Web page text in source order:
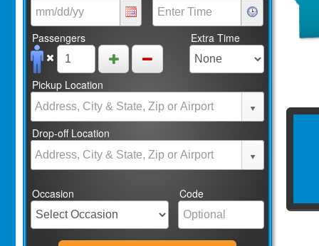
Passengers Extra Time
Pickup Location
Drop-off Location
Occasion Code